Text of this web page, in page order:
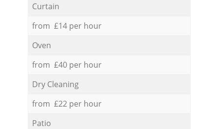
Curtain
from £14 per hour
Oven
from £40 per hour
Dry Cleaning
from £22 per hour
Patio